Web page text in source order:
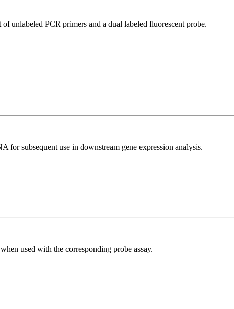
unlabeled PCR primers and a dual labeled fluorescent probe.
subsequent use in downstream gene expression analysis.
used with the corresponding probe assay.